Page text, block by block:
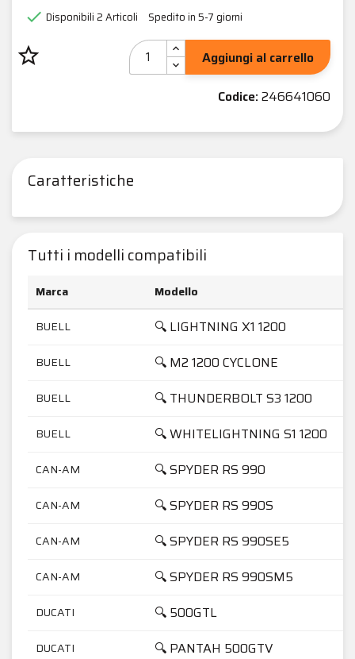
 Disponibili2 Articoli Spedito in 5-7 giorni
star_border
Aggiungi al carrello
Codice:246641060
Caratteristiche
Tutti i modelli compatibili
Marca
Modello
BUELL
🔍 LIGHTNING X1 1200
BUELL 🔍 M2 1200 CYCLONE
BUELL 🔍 THUNDERBOLT S3 1200
BUELL 🔍 WHITELIGHTNING S1 1200
CAN-AM 🔍 SPYDER RS 990
CAN-AM 🔍 SPYDER RS 990S
CAN-AM 🔍 SPYDER RS 990SE5
CAN-AM 🔍 SPYDER RS 990SM5
DUCATI 🔍 500GTL
DUCATI 🔍 PANTAH 500GTV